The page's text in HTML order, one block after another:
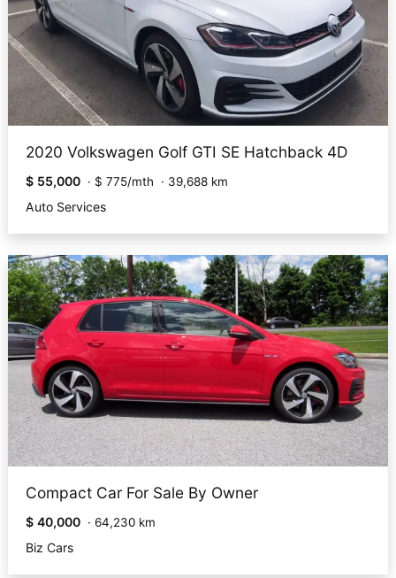
2020 Volkswagen Golf GTI SE Hatchback 4D
$ 55,000 · $ 775/mth · 39,688 km
Auto Services
Compact Car For Sale By Owner
$ 40,000 · 64,230 km
Biz Cars